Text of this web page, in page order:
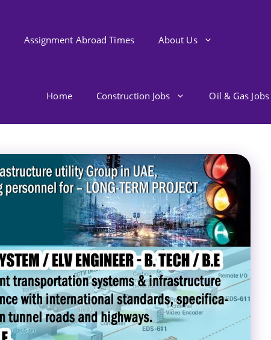
Assignment Abroad Times About Us
Home Construction Jobs Oil & Gas Jobs